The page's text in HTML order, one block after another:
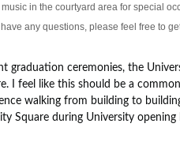
in the courtyard area for special
any questions, please feel free to
graduation ceremonies, the
I feel like this should be a
walking from building to
Square during University opening